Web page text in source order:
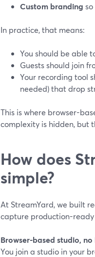
Custom branding
In practice, that means:
You should be able
Guests should join
Your recording tool
needed) that drop
This is where browser-
complexity is hidden, but
How does
simple?
At StreamYard, we built
capture production-
Browser-based studio, no
You join a studio in your